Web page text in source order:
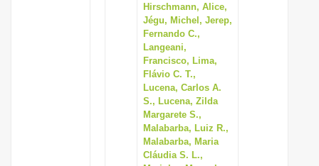
Hirschmann, Alice,
Jégu, Michel, Jerep,
Fernando C.,
Langeani,
Francisco, Lima,
Flávio C. T.,
Lucena, Carlos A.
S., Lucena, Zilda
Margarete S.,
Malabarba, Luiz R.,
Malabarba, Maria
Cláudia S. L.,